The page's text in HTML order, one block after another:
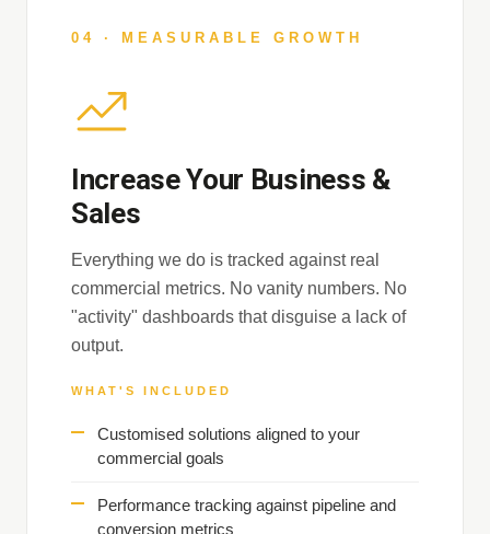
04 · MEASURABLE GROWTH
Increase Your Business &
Sales
Everything we do is tracked against real
commercial metrics. No vanity numbers. No
"activity" dashboards that disguise a lack of
output.
WHAT'S INCLUDED
Customised solutions aligned to your
commercial goals
Performance tracking against pipeline and
conversion metrics